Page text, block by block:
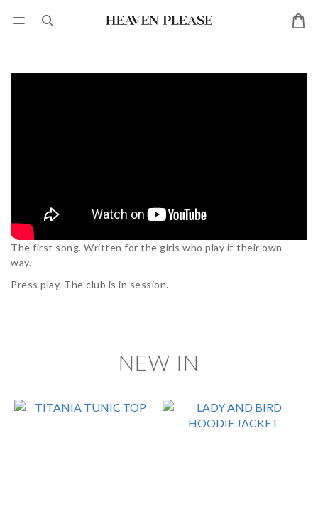
The first song. Written for the girls who play it their own
way.
Press play. The club is in session.
NEW IN